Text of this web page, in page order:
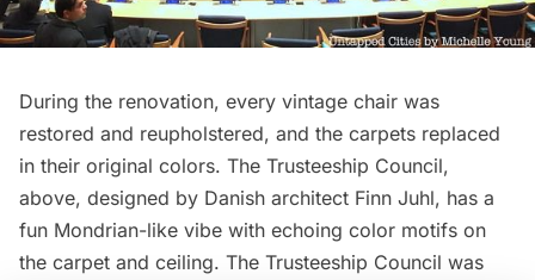
During the renovation, every vintage chair was
restored and reupholstered, and the carpets replaced
in their original colors. The Trusteeship Council,
above, designed by Danish architect Finn Juhl, has a
fun Mondrian-like vibe with echoing color motifs on
the carpet and ceiling. The Trusteeship Council was